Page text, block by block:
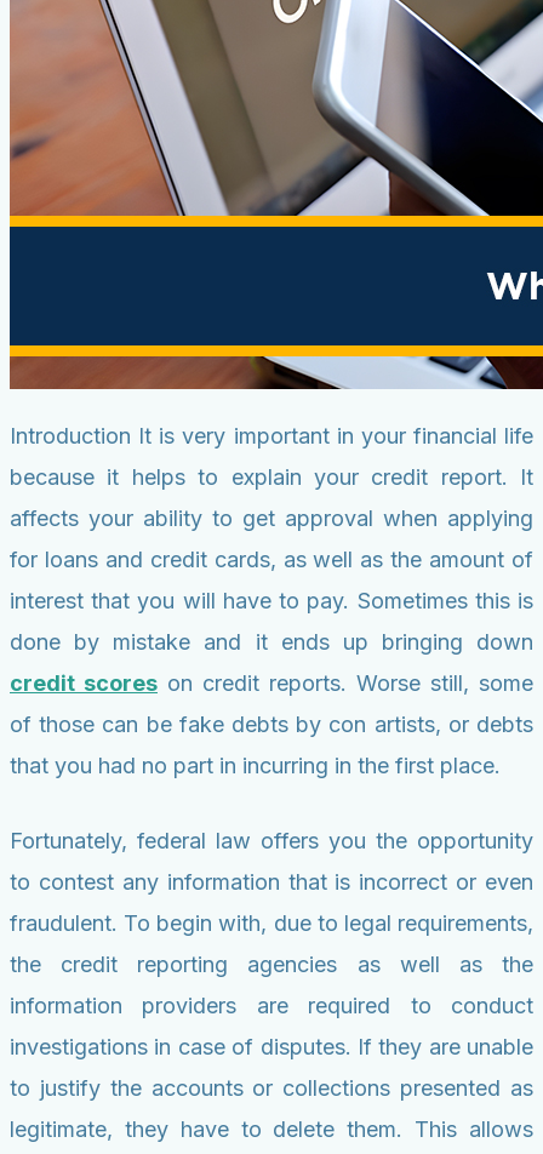
Introduction It is very important in your financial life
because it helps to explain your credit report. It
affects your ability to get approval when applying
for loans and credit cards, as well as the amount of
interest that you will have to pay. Sometimes this is
done by mistake and it ends up bringing down
credit scores on credit reports. Worse still, some
of those can be fake debts by con artists, or debts
that you had no part in incurring in the first place.
Fortunately, federal law offers you the opportunity
to contest any information that is incorrect or even
fraudulent. To begin with, due to legal requirements,
the credit reporting agencies as well as the
information providers are required to conduct
investigations in case of disputes. If they are unable
to justify the accounts or collections presented as
legitimate, they have to delete them. This allows